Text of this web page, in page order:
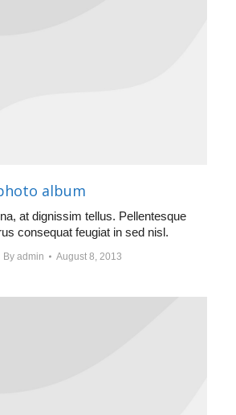
album
at dignissim tellus. Pellentesque
consequat feugiat in sed nisl.
By admin August 8, 2013